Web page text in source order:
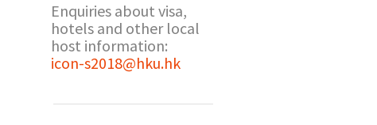
Enquiries about visa,
hotels and other local
host information:
icon-s2018@hku.hk